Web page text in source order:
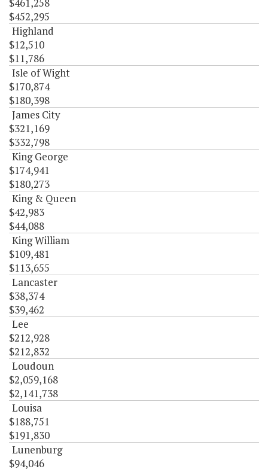
$461,258
$452,295
Highland
$12,510
$11,786
Isle of Wight
$170,874
$180,398
James City
$321,169
$332,798
King George
$174,941
$180,273
King & Queen
$42,983
$44,088
King William
$109,481
$113,655
Lancaster
$38,374
$39,462
Lee
$212,928
$212,832
Loudoun
$2,059,168
$2,141,738
Louisa
$188,751
$191,830
Lunenburg
$94,046